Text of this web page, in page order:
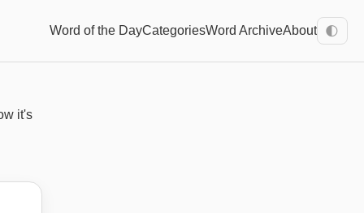
Word of the DayCategoriesWord ArchiveAbout 🌓
it's